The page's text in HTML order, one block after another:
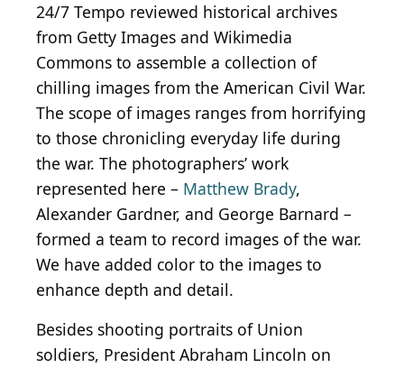
24/7 Tempo reviewed historical archives
from Getty Images and Wikimedia
Commons to assemble a collection of
chilling images from the American Civil War.
The scope of images ranges from horrifying
to those chronicling everyday life during
the war. The photographers’ work
represented here – Matthew Brady,
Alexander Gardner, and George Barnard –
formed a team to record images of the war.
We have added color to the images to
enhance depth and detail.
Besides shooting portraits of Union
soldiers, President Abraham Lincoln on